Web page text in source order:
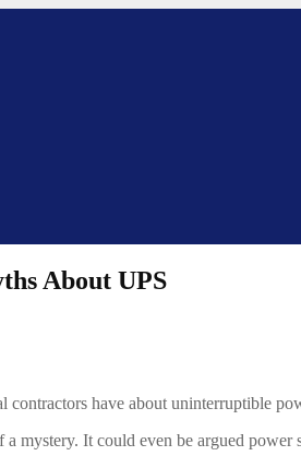
About UPS
have about uninterruptible
mystery. It could even be argued